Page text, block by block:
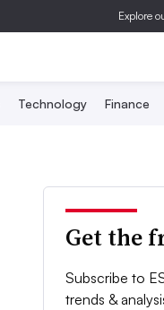
Explore
Technology Finance
Get the
Subscribe to
trends &